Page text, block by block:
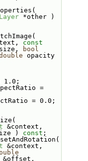
const
bool
opacity
1.0;
=
= 0.0;
) const ;